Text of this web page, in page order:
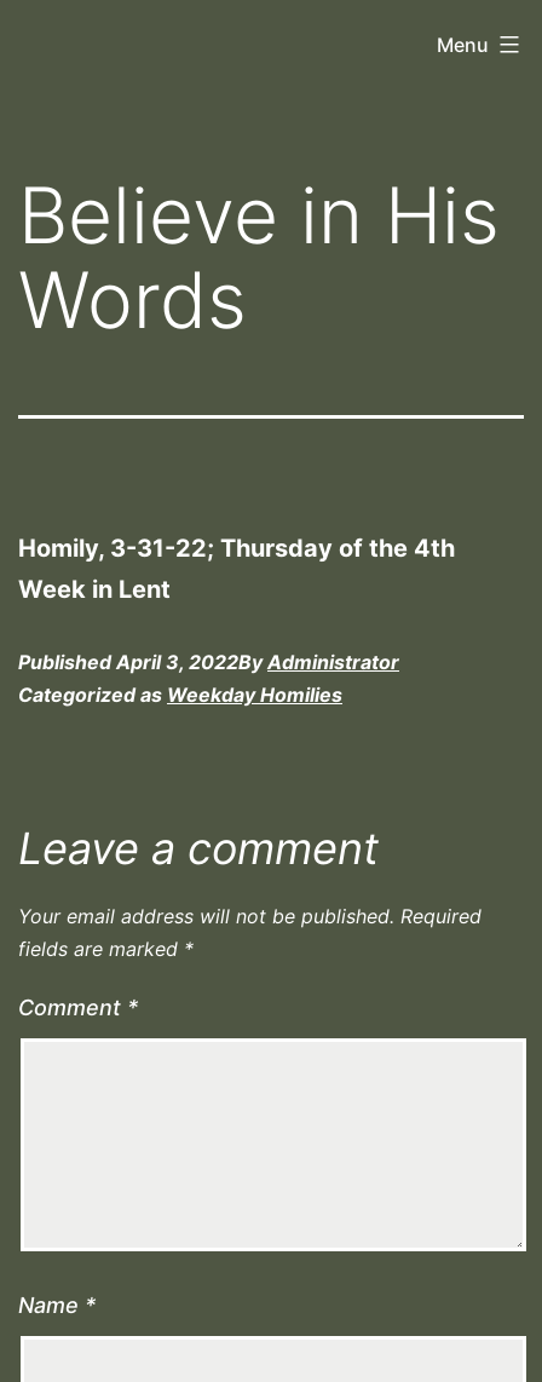
Menu
Believe in His
Words
Homily, 3-31-22; Thursday of the 4th
Week in Lent
PublishedApril 3, 2022ByAdministrator
Categorized as Weekday Homilies
Leave a comment
Your email address will not be published. Required
fields are marked *
Comment *
Name *